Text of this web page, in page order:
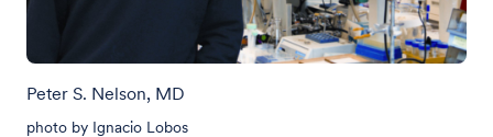
Peter S. Nelson, MD
photo by Ignacio Lobos